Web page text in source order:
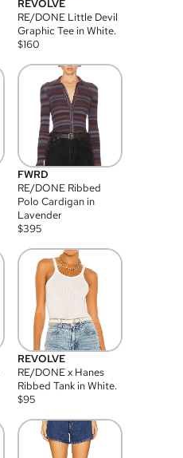
REVOLVE
RE/DONE Little Devil
Graphic Tee in White.
$160
FWRD
RE/DONE Ribbed
Polo Cardigan in
Lavender
$395
REVOLVE
RE/DONE x Hanes
Ribbed Tank in White.
$95